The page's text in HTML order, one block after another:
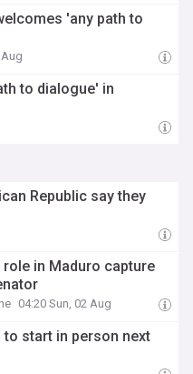
'any path to
to dialogue' in
Republic say they
in Maduro capture
04:20 Sun, 02 Aug
start in person next